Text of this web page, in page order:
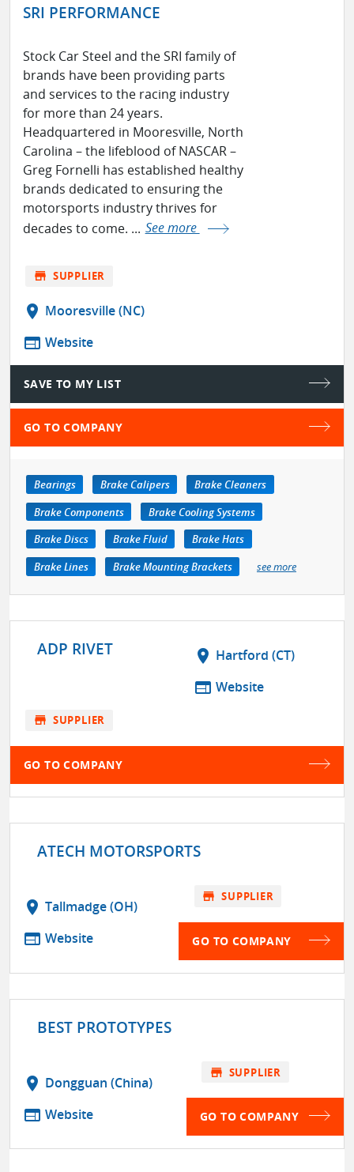
SRI PERFORMANCE
Stock Car Steel and the SRI family of
brands have been providing parts
and services to the racing industry
for more than 24 years.
Headquartered in Mooresville, North
Carolina – the lifeblood of NASCAR –
Greg Fornelli has established healthy
brands dedicated to ensuring the
motorsports industry thrives for
decades to come. ... See more
store SUPPLIER
location_on Mooresville (NC)
web Website
SAVE TO MY LIST
GO TO COMPANY
Bearings Brake Calipers
Brake Cleaners
Brake Components
Brake Cooling Systems
Brake Discs
Brake Fluid
Brake Hats
Brake Lines
Brake Mounting Brackets see more
ADP RIVET location_on Hartford (CT)
web Website
store SUPPLIER
GO TO COMPANY
ATECH MOTORSPORTS
location_on Tallmadge (OH)
web Website
store SUPPLIER
GO TO COMPANY
BEST PROTOTYPES
location_on Dongguan (China)
web Website
store SUPPLIER
GO TO COMPANY